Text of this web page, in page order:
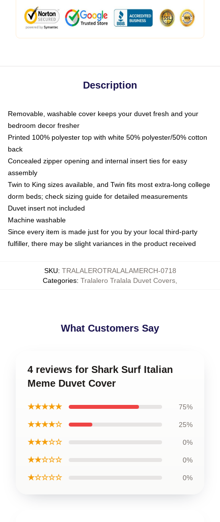
Description
Removable, washable cover keeps your duvet fresh and your
bedroom decor fresher
Printed 100% polyester top with white 50% polyester/50% cotton
back
Concealed zipper opening and internal insert ties for easy
assembly
Twin to King sizes available, and Twin fits most extra-long college
dorm beds; check sizing guide for detailed measurements
Duvet insert not included
Machine washable
Since every item is made just for you by your local third-party
fulfiller, there may be slight variances in the product received
SKU: TRALALEROTRALALAMERCH-0718
Categories: Tralalero Tralala Duvet Covers
What Customers Say
4 reviews for Shark Surf Italian
Meme Duvet Cover
★★★★★ 75%
★★★★☆ 25%
★★★☆☆ 0%
★★☆☆☆ 0%
★☆☆☆☆ 0%